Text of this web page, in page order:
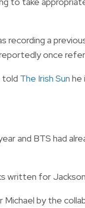
recording a
once
told The Irish Sun he
and BTS had
written for
by the